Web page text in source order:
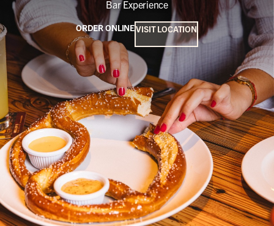
Bar Experience
ORDER ONLINEVISIT LOCATION